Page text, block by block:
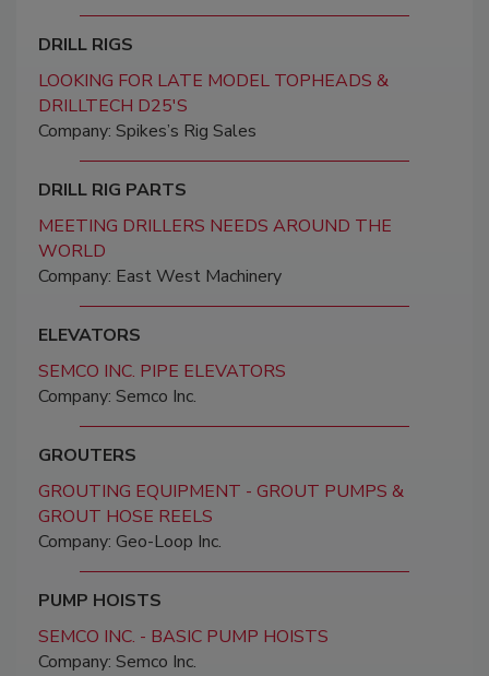
DRILL RIGS
LOOKING FOR LATE MODEL TOPHEADS &
DRILLTECH D25'S
Company: Spikes’s Rig Sales
DRILL RIG PARTS
MEETING DRILLERS NEEDS AROUND THE
WORLD
Company: East West Machinery
ELEVATORS
SEMCO INC. PIPE ELEVATORS
Company: Semco Inc.
GROUTERS
GROUTING EQUIPMENT - GROUT PUMPS &
GROUT HOSE REELS
Company: Geo-Loop Inc.
PUMP HOISTS
SEMCO INC. - BASIC PUMP HOISTS
Company: Semco Inc.